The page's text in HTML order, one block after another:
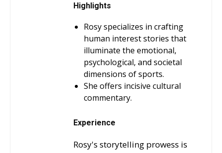
Highlights
Rosy specializes in crafting
human interest stories that
illuminate the emotional,
psychological, and societal
dimensions of sports.
She offers incisive cultural
commentary.
Experience
Rosy's storytelling prowess is